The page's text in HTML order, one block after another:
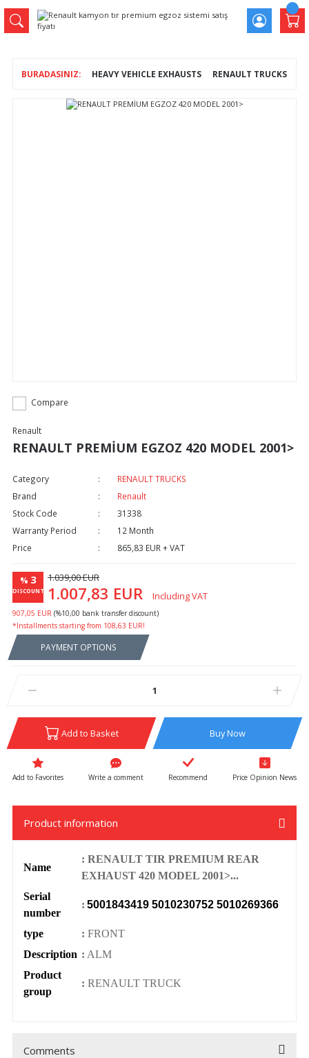
HEAVY VEHICLE EXHAUSTS RENAULT TRUCKS
Compare
Renault
RENAULT PREMİUM EGZOZ 420 MODEL 2001>
Category
RENAULT TRUCKS
Brand
Renault
Stock Code
31338
Warranty Period
12 Month
Price
865,83 EUR + VAT
% 3
DISCOUNT
1.039,00 EUR
1.007,83 EUR Including VAT
907,05 EUR (%10,00 bank transfer discount)
*Installments starting from 108,63 EUR!
PAYMENT OPTIONS
Add to Basket Buy Now
Write a comment Recommend Price Opinion News
Product information
Name
: RENAULT TIR PREMIUM REAR
EXHAUST 420 MODEL 2001>...
Serial
number
: 5001843419 5010230752 5010269366
type : FRONT
Description : ALM
Product
group
: RENAULT TRUCK
Comments